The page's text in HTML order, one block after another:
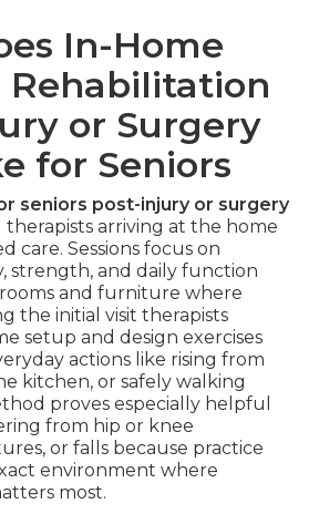
In-Home
Rehabilitation
or Surgery
for Seniors
seniors post-injury or surgery
therapists arriving at the home
care. Sessions focus on
strength, and daily function
and furniture where
the initial visit therapists
setup and design exercises
actions like rising from
kitchen, or safely walking
proves especially helpful
from hip or knee
or falls because practice
environment where
most.